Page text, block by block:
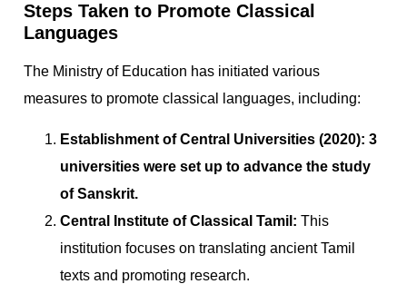
Steps Taken to Promote Classical
Languages
The Ministry of Education has initiated various
measures to promote classical languages, including:
Establishment of Central Universities (2020): 3
universities were set up to advance the study
of Sanskrit.
Central Institute of Classical Tamil: This
institution focuses on translating ancient Tamil
texts and promoting research.